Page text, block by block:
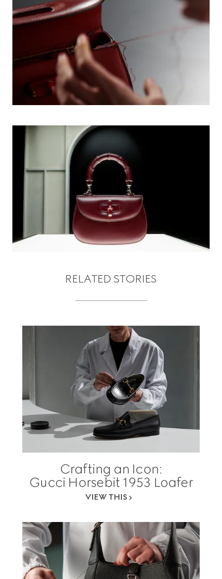
RELATED STORIES
Crafting an Icon:
Gucci Horsebit 1953 Loafer
VIEW THIS